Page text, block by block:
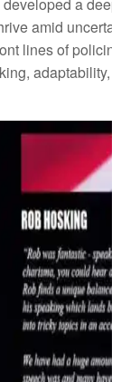
amid
lines of
adaptability,